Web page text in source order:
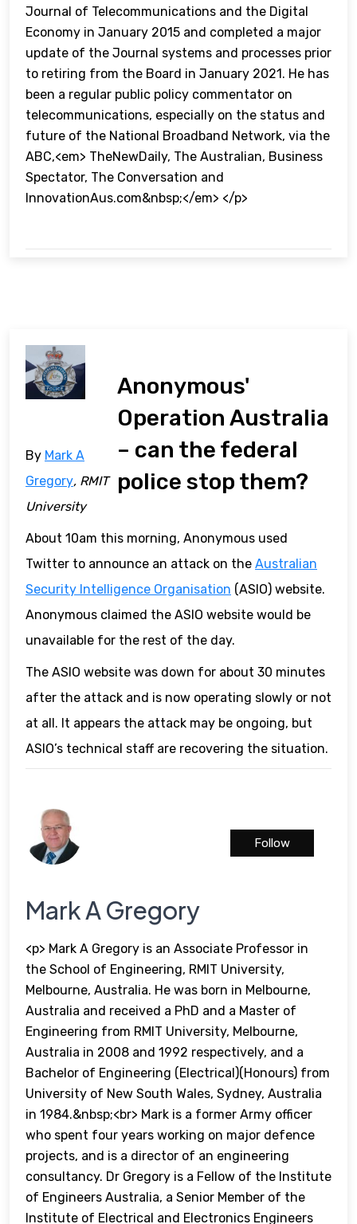
Journal of Telecommunications and the Digital
Economy in January 2015 and completed a major
update of the Journal systems and processes prior
to retiring from the Board in January 2021. He has
been a regular public policy commentator on
telecommunications, especially on the status and
future of the National Broadband Network, via the
ABC,<em> TheNewDaily, The Australian, Business
Spectator, The Conversation and
InnovationAus.com&nbsp;</em> </p>
Anonymous'
Operation Australia
– can the federal
police stop them?
By Mark A
Gregory, RMIT
University
About 10am this morning, Anonymous used
Twitter to announce an attack on the Australian
Security Intelligence Organisation (ASIO) website.
Anonymous claimed the ASIO website would be
unavailable for the rest of the day.
The ASIO website was down for about 30 minutes
after the attack and is now operating slowly or not
at all. It appears the attack may be ongoing, but
ASIO’s technical staff are recovering the situation.
Mark A Gregory
<p> Mark A Gregory is an Associate Professor in
the School of Engineering, RMIT University,
Melbourne, Australia. He was born in Melbourne,
Australia and received a PhD and a Master of
Engineering from RMIT University, Melbourne,
Australia in 2008 and 1992 respectively, and a
Bachelor of Engineering (Electrical)(Honours) from
University of New South Wales, Sydney, Australia
in 1984.&nbsp;<br> Mark is a former Army officer
who spent four years working on major defence
projects, and is a director of an engineering
consultancy. Dr Gregory is a Fellow of the Institute
of Engineers Australia, a Senior Member of the
Institute of Electrical and Electronics Engineers
Follow